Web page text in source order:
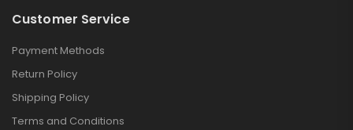
Customer Service
Payment Methods
Return Policy
Shipping Policy
Terms and Conditions